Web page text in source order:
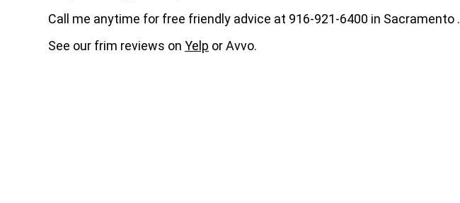
Call me anytime for free friendly advice at 916-921-6400 in Sacramento .
See our frim reviews on Yelp or Avvo.